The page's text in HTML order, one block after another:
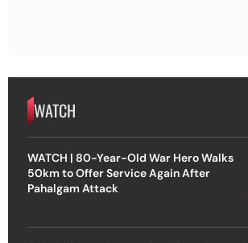
WATCH
WATCH | 80-Year-Old War Hero Walks
50km to Offer Service Again After
Pahalgam Attack